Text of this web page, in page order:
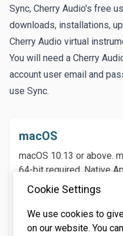
Cookie Settings
We use cookies to
on our website. You
Sync, Cherry Audio's free
downloads, installations,
Cherry Audio virtual
You will need a Cherry
account user email and
use Sync.
macOS
macOS 10.13 or above.
64-bit required. Native
support, including Ultra.
with 8GB of RAM
NOTE: Internet
activation.